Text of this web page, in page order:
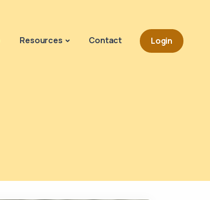
Resources Contact Navigation
Login